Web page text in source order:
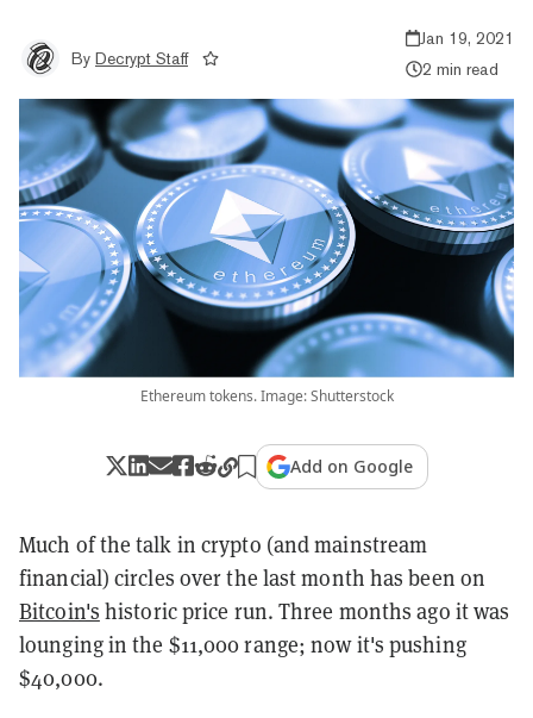
By Decrypt Staff
Jan 19, 2021
2 min read
Ethereum tokens. Image: Shutterstock
Add on Google
Much of the talk in crypto (and mainstream
financial) circles over the last month has been on
Bitcoin's historic price run. Three months ago it was
lounging in the $11,000 range; now it's pushing
$40,000.